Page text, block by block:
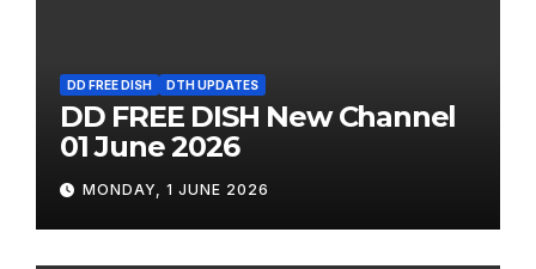
DD FREE DISH DTH UPDATES
DD FREE DISH New Channel
01 June 2026
MONDAY, 1 JUNE 2026